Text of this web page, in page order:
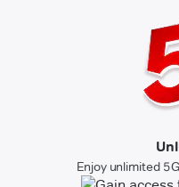
Enjoy unlimited